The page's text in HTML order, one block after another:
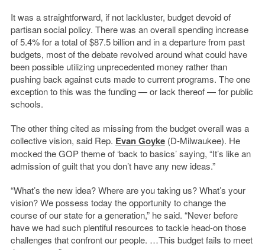
It was a straightforward, if not lackluster, budget devoid of
partisan social policy. There was an overall spending increase
of 5.4% for a total of $87.5 billion and in a departure from past
budgets, most of the debate revolved around what could have
been possible utilizing unprecedented money rather than
pushing back against cuts made to current programs. The one
exception to this was the funding — or lack thereof — for public
schools.
The other thing cited as missing from the budget overall was a
collective vision, said Rep. Evan Goyke(D-Milwaukee). He
mocked the GOP theme of ‘back to basics’ saying, “It’s like an
admission of guilt that you don’t have any new ideas.”
“What’s the new idea? Where are you taking us? What’s your
vision? We possess today the opportunity to change the
course of our state for a generation,” he said. “Never before
have we had such plentiful resources to tackle head-on those
challenges that confront our people. …This budget fails to meet